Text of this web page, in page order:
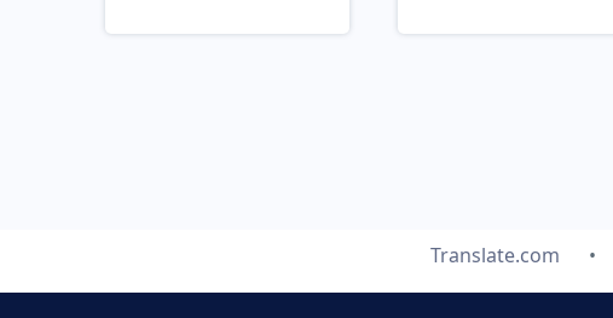
Translate.com